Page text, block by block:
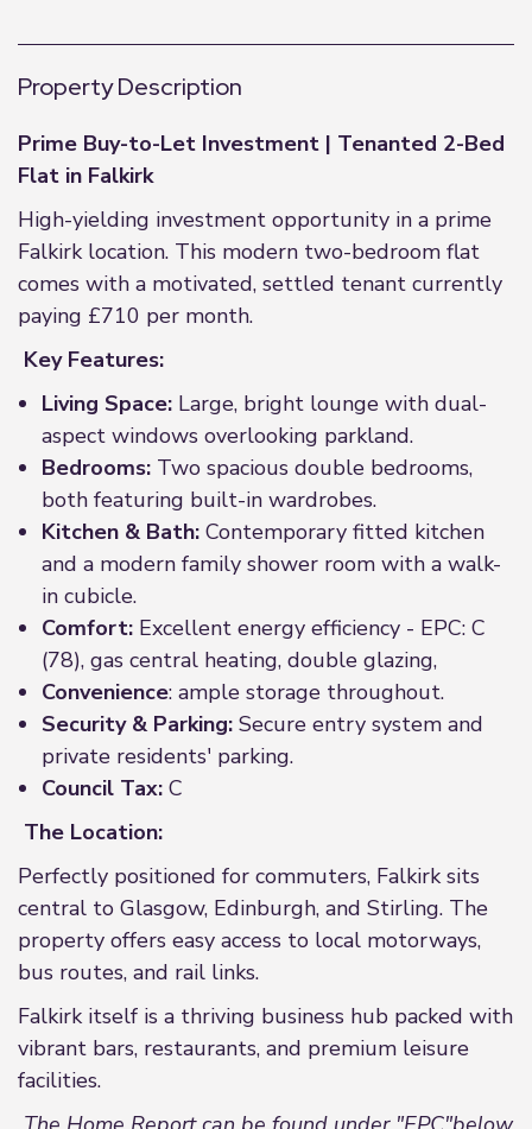
Property Description
Prime Buy-to-Let Investment | Tenanted 2-Bed
Flat in Falkirk
High-yielding investment opportunity in a prime
Falkirk location. This modern two-bedroom flat
comes with a motivated, settled tenant currently
paying £710 per month.
Key Features:
Living Space: Large, bright lounge with dual-
aspect windows overlooking parkland.
Bedrooms: Two spacious double bedrooms,
both featuring built-in wardrobes.
Kitchen & Bath: Contemporary fitted kitchen
and a modern family shower room with a walk-
in cubicle.
Comfort: Excellent energy efficiency - EPC: C
(78), gas central heating, double glazing,
Convenience: ample storage throughout.
Security & Parking: Secure entry system and
private residents' parking.
Council Tax: C
The Location:
Perfectly positioned for commuters, Falkirk sits
central to Glasgow, Edinburgh, and Stirling. The
property offers easy access to local motorways,
bus routes, and rail links.
Falkirk itself is a thriving business hub packed with
vibrant bars, restaurants, and premium leisure
facilities.